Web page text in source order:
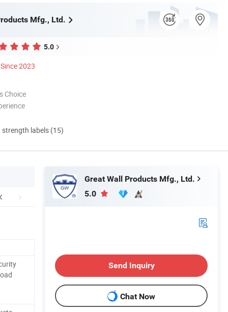
Mfg., Ltd.
5.0
Since 2023
Choice
strength labels (15)
Great Wall Products Mfg., Ltd.
5.0
Send Inquiry
Chat Now